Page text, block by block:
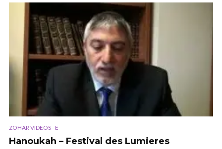
ZOHAR VIDEOS - E
Hanoukah – Festival des Lumieres